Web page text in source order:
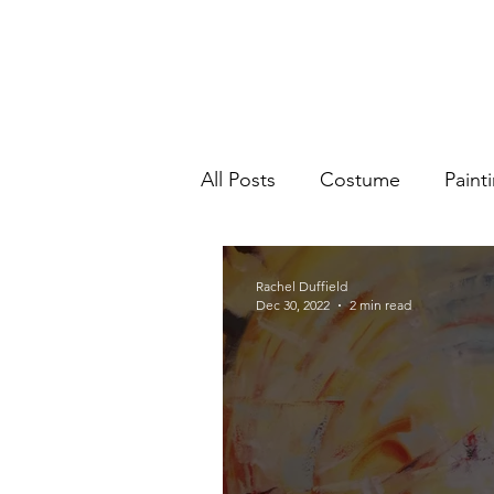
All Posts Costume
Rachel Duffield
Dec 30, 2022
2 min read